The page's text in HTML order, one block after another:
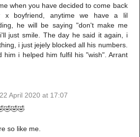
when you have decided to come back
x boyfriend, anytime we have a lil
he will be saying "don't make me
just smile. The day he said it again, i
i just jejely blocked all his numbers.
him i helped him fulfil his "wish". Arrant
22 April 2020 at 17:07
so like me.